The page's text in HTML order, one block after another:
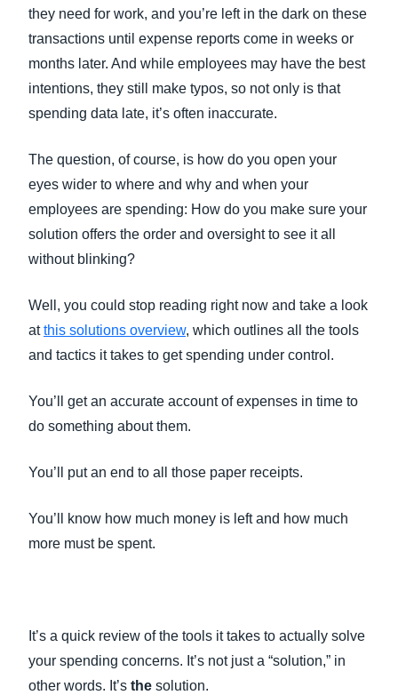
they need for work, and you’re left in the dark on these
transactions until expense reports come in weeks or
months later. And while employees may have the best
intentions, they still make typos, so not only is that
spending data late, it’s often inaccurate.
The question, of course, is how do you open your
eyes wider to where and why and when your
employees are spending: How do you make sure your
solution offers the order and oversight to see it all
without blinking?
Well, you could stop reading right now and take a look
atthis solutions overview, which outlines all the tools
and tactics it takes to get spending under control.
You’ll get an accurate account of expenses in time to
do something about them.
You’ll put an end to all those paper receipts.
You’ll know how much money is left and how much
more must be spent.
It’s a quick review of the tools it takes to actually solve
your spending concerns. It’s not just a “solution,” in
other words. It’s the solution.